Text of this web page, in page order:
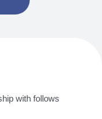
with follows